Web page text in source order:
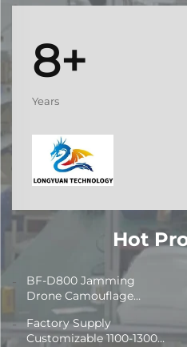
8+
Years
Hot
BF-D800 Jamming
Drone Camouflage
Backpack
Factory Supply
Customizable 1100-1300